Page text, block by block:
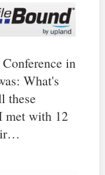
in
What's
these
met with 12